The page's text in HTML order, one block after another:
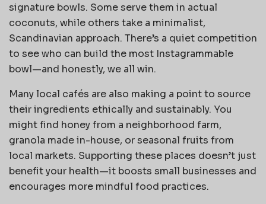
signature bowls. Some serve them in actual
coconuts, while others take a minimalist,
Scandinavian approach. There’s a quiet competition
to see who can build the most Instagrammable
bowl—and honestly, we all win.
Many local cafés are also making a point to source
their ingredients ethically and sustainably. You
might find honey from a neighborhood farm,
granola made in-house, or seasonal fruits from
local markets. Supporting these places doesn’t just
benefit your health—it boosts small businesses and
encourages more mindful food practices.